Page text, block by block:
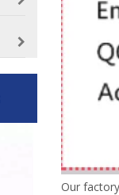
Our